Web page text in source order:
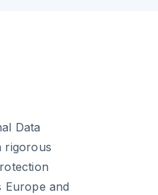
Data
rigorous
Europe and